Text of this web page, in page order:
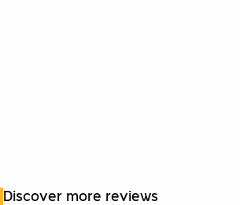
Discover more reviews